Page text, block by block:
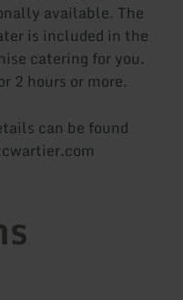
available. The
is included in the
catering for you.
2 hours or more.
can be found